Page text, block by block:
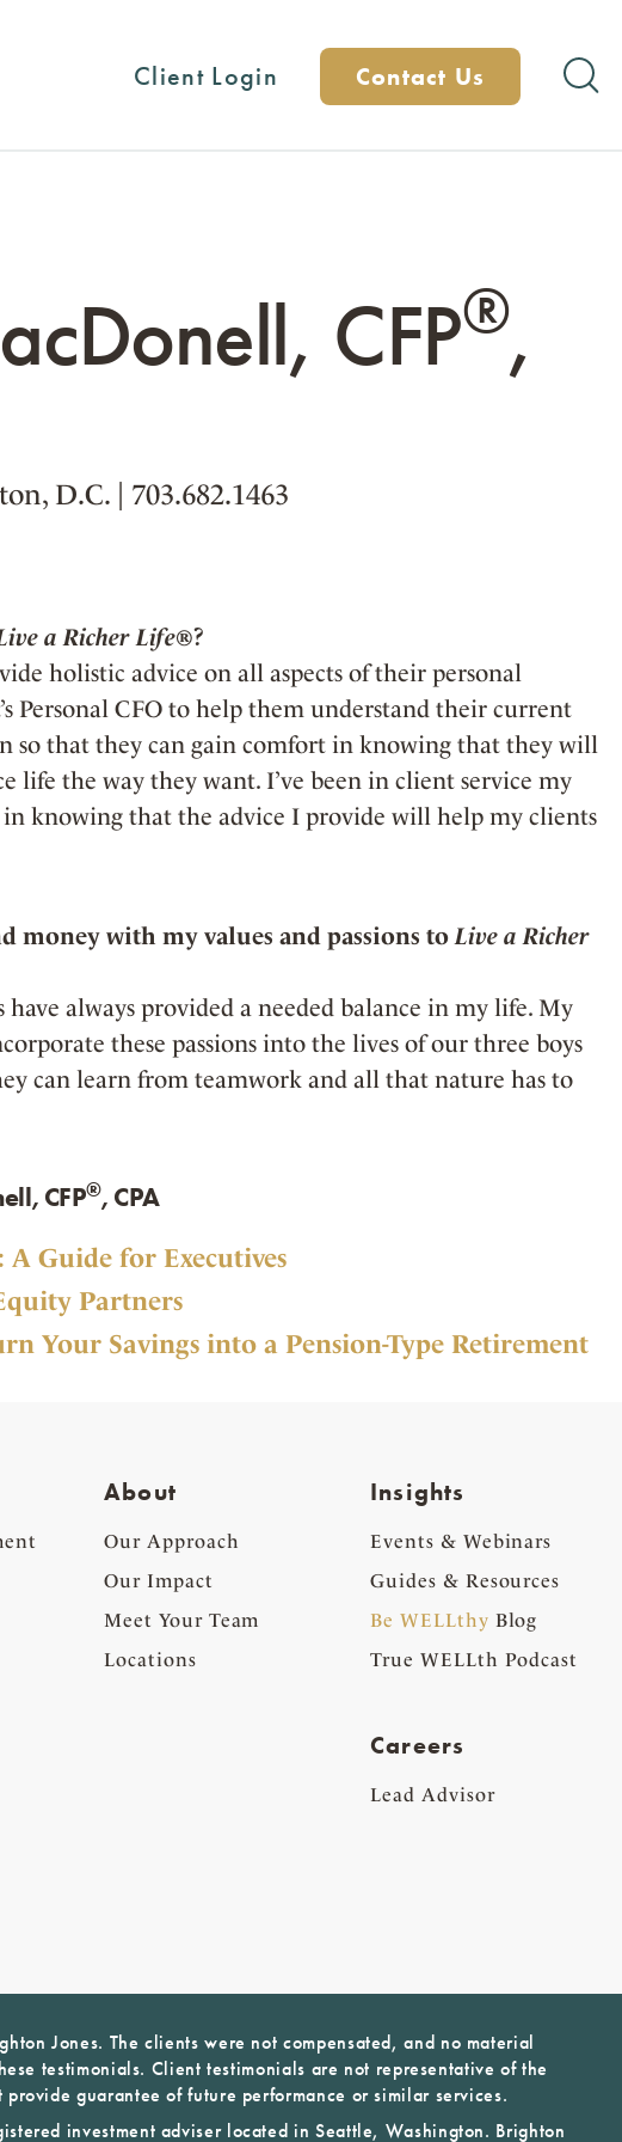
Client Login Contact Us
CFP®,
D.C. 703.682.1463
a Richer Life®?
holistic advice on all aspects of their personal
Personal CFO to help them understand their current
so that they can gain comfort in knowing that they will
life the way they want. I’ve been in client service my
knowing that the advice I provide will help my clients
money with my values and passions toLive a Richer
always provided a needed balance in my life. My
these passions into the lives of our three boys
can learn from teamwork and all that nature has to
CFP®, CPA
Guide for Executives
Partners
Your Savings into a Pension-Type Retirement
About
Our Approach
Our Impact
Meet Your Team
Locations
Insights
Events & Webinars
Guides & Resources
Be WELLthy Blog
True WELLth Podcast
Careers
Lead Advisor
Jones. The clients were not compensated, and no material
testimonials. Client testimonials are not representative of the
guarantee of future performance or similar services.
investment adviser located in Seattle, Washington. Brighton